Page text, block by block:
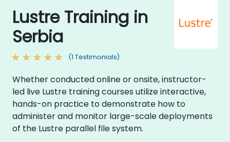
Lustre Training in
Serbia
(1 Testimonials)
Whether conducted online or onsite, instructor-
led live Lustre training courses utilize interactive,
hands-on practice to demonstrate how to
administer and monitor large-scale deployments
of the Lustre parallel file system.